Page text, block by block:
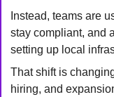
Instead, teams are
stay compliant, and
setting up local
That shift is
hiring, and